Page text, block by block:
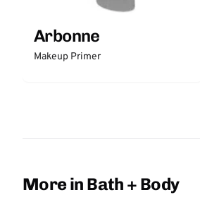
Arbonne
Makeup Primer
More in Bath + Body